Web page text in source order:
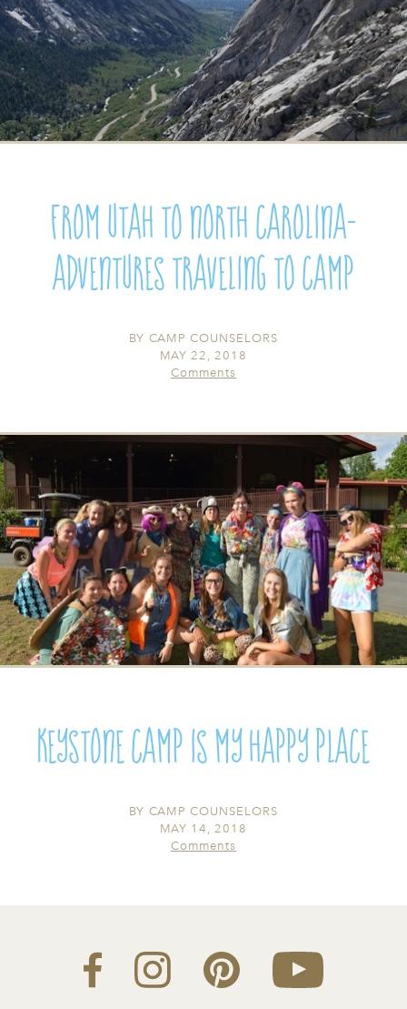
From Utah to North Carolina-
Adventures Traveling To Camp
BY CAMP COUNSELORS
MAY 22, 2018
Comments
Keystone Camp Is My Happy Place
BY CAMP COUNSELORS
MAY 14, 2018
Comments